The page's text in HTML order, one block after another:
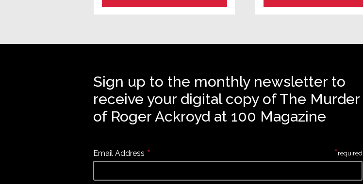
Sign up to the monthly newsletter to
receive your digital copy of The Murder
of Roger Ackroyd at 100 Magazine
Email Address * *required